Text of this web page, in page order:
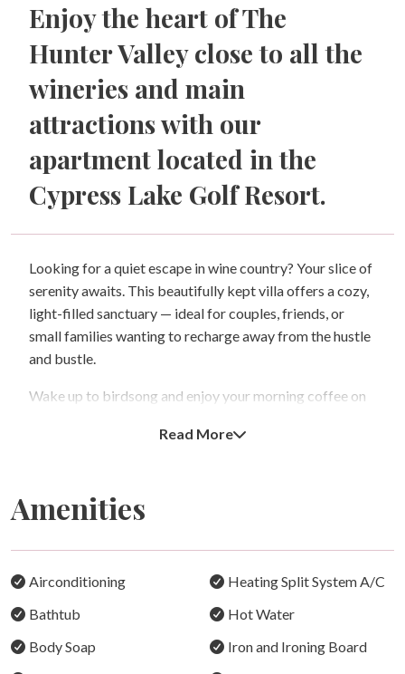
Enjoy the heart of The
Hunter Valley close to all the
wineries and main
attractions with our
apartment located in the
Cypress Lake Golf Resort.
Looking for a quiet escape in wine country? Your slice of
serenity awaits. This beautifully kept villa offers a cozy,
light-filled sanctuary — ideal for couples, friends, or
small families wanting to recharge away from the hustle
and bustle.
Wake up to birdsong and enjoy your morning coffee on
the space is warm and inviting, with comfortable
local wines.
Whether you’re spending a lazy day inside or heading out
the perfect balance of calm and convenience.
Read More
Amenities
Airconditioning
Bathtub
Body Soap
Heating Split System A/C
Hot Water
Iron and Ironing Board